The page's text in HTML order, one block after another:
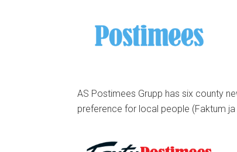
AS Postimees Grupp has six county
preference for local people (Faktum